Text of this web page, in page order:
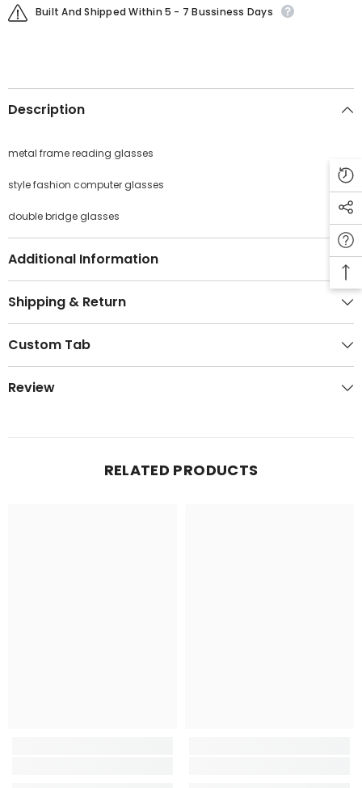
Built And Shipped Within 5 - 7 Bussiness Days
Description
metal frame reading glasses
style fashion computer glasses
double bridge glasses
Additional Information
Shipping & Return
Custom Tab
Review
RELATED PRODUCTS
JOIN OUR MAILING LIST
SUBMIT